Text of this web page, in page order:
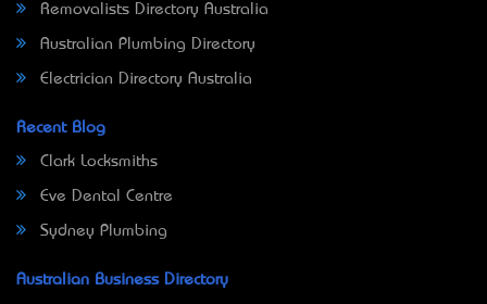
Removalists Directory Australia
Australian Plumbing Directory
Electrician Directory Australia
Recent Blog
Clark Locksmiths
Eve Dental Centre
Sydney Plumbing
Australian Business Directory